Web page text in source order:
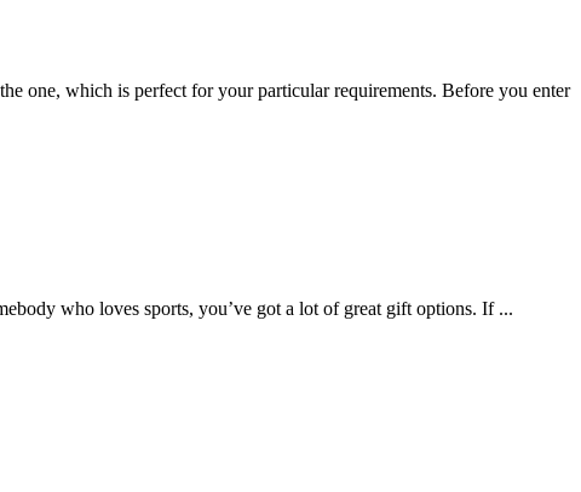
one, which is perfect for your particular requirements. Before you enter
who loves sports, you’ve got a lot of great gift options. If ...